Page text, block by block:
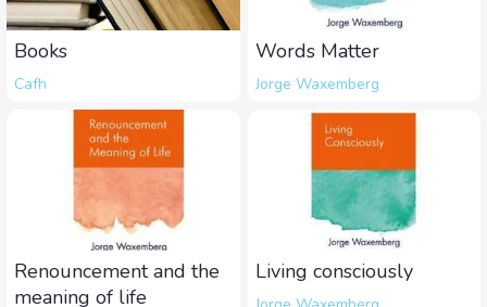
Cafh
Books
Jorge Waxemberg
Words Matter
Renouncement and the
meaning of life
Living consciously